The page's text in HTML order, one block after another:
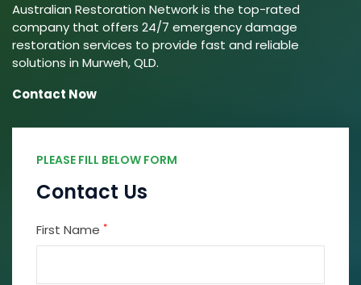
Australian Restoration Network is the top-rated
company that offers 24/7 emergency damage
restoration services to provide fast and reliable
solutions in Murweh, QLD.
Contact Now
PLEASE FILL BELOW FORM
Contact Us
First Name *